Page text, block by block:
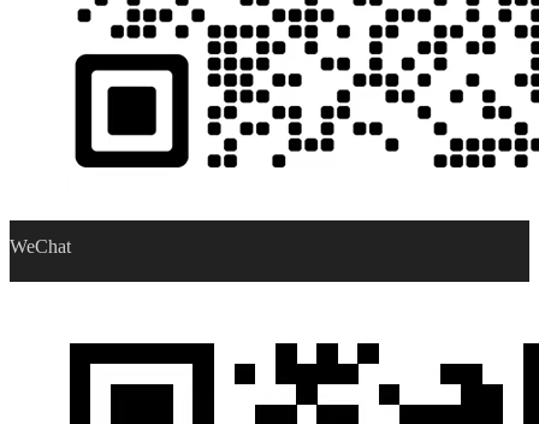
WeChat